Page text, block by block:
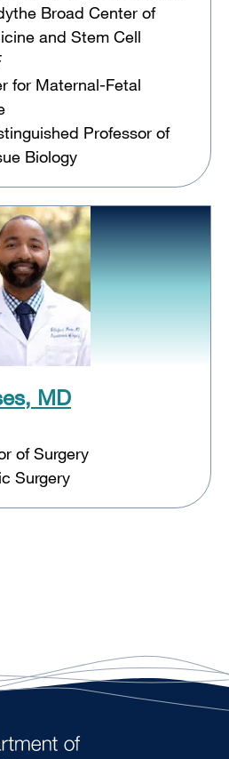
Broad Center of
and Stem Cell
for Maternal-Fetal
Professor of
Biology
MD
of Surgery
Surgery